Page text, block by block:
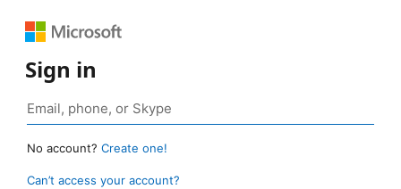
Sign in
No account? Create one!
Can’t access your account?